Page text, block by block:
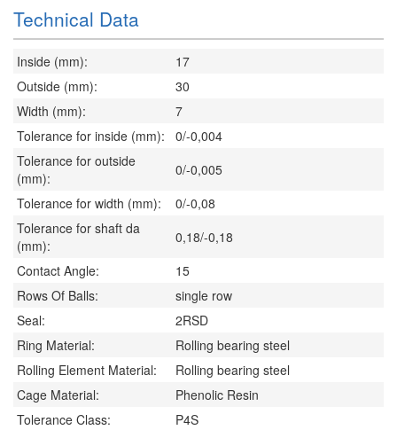
Technical Data
Inside (mm):
17
Outside (mm):
30
Width (mm):
7
Tolerance for inside (mm):
0/-0,004
Tolerance for outside
(mm):
0/-0,005
Tolerance for width (mm):
0/-0,08
Tolerance for shaft da
(mm):
0,18/-0,18
Contact Angle:
15
Rows Of Balls:
single row
Seal:
2RSD
Ring Material:
Rolling bearing steel
Rolling Element Material:
Rolling bearing steel
Cage Material:
Phenolic Resin
Tolerance Class:
P4S